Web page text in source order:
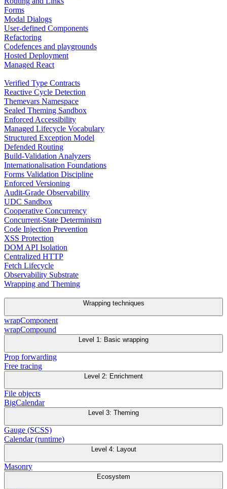
Forms
Modal Dialogs
User-defined Components
Refactoring
Codefences and playgrounds
Hosted Deployment
Managed React
Verified Type Contracts
Reactive Cycle Detection
Themevars Namespace
Sealed Theming Sandbox
Enforced Accessibility
Managed Lifecycle Vocabulary
Structured Exception Model
Defended Routing
Build-Validation Analyzers
Internationalisation Foundations
Forms Validation Discipline
Enforced Versioning
Audit-Grade Observability
UDC Sandbox
Cooperative Concurrency
Concurrent-State Determinism
Code Injection Prevention
XSS Protection
DOM API Isolation
Centralized HTTP
Fetch Lifecycle
Observability Substrate
Wrapping and Theming
Wrapping techniques
wrapComponent
wrapCompound
Level 1: Basic wrapping
Prop forwarding
Free tracing
Level 2: Enrichment
File objects
BigCalendar
Level 3: Theming
Gauge (SCSS)
Calendar (runtime)
Level 4: Layout
Masonry
Ecosystem